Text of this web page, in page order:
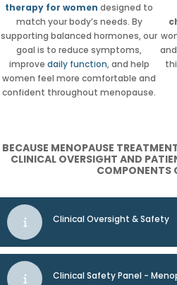
therapy for women designed to
match your body’s needs. By
supporting balanced hormones, our
goal is to reduce symptoms,
improve daily function, and help
women feel more comfortable and
confident throughout menopause.
BECAUSE MENOPAUSE
CLINICAL OVERSIGHT AND
COMPONENTS
Clinical Oversight & Safety
Clinical Safety Panel -